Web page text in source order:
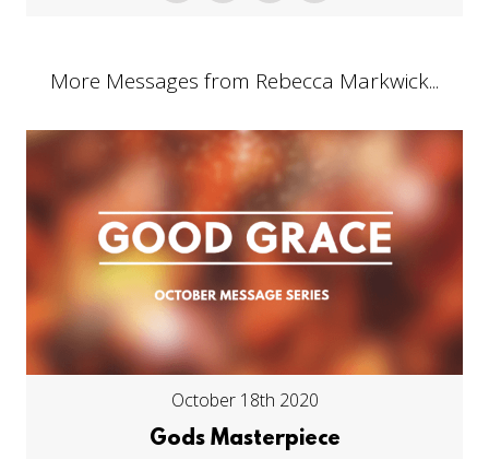
More Messages from Rebecca Markwick...
October 18th 2020
Gods Masterpiece